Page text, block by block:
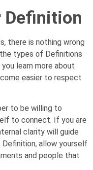
Definition
there is nothing wrong
types of Definitions
learn more about
easier to respect
to be willing to
to connect. If you are
clarity will guide
Definition, allow yourself
and people that